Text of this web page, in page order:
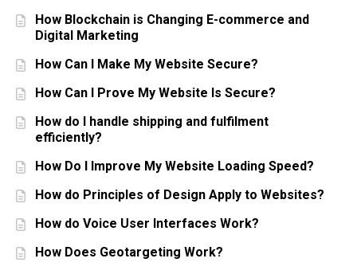
How Blockchain is Changing E-commerce and
Digital Marketing
How Can I Make My Website Secure?
How Can I Prove My Website Is Secure?
How do I handle shipping and fulfilment
efficiently?
How Do I Improve My Website Loading Speed?
How do Principles of Design Apply to Websites?
How do Voice User Interfaces Work?
How Does Geotargeting Work?